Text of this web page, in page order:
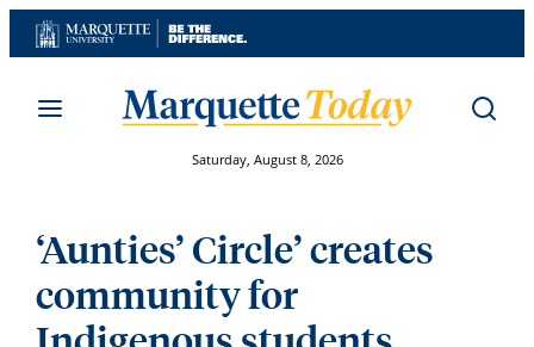
Skip
to
Saturday, August 8, 2026
‘Aunties’ Circle’ creates
community for